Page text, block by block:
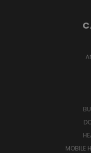
MOBILE